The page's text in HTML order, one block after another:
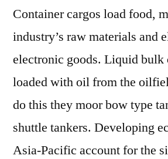
Container cargos load food,
industry’s raw materials and
electronic goods. Liquid bulk
loaded with oil from the
do this they moor bow type
shuttle tankers. Developing
Asia-Pacific account for the